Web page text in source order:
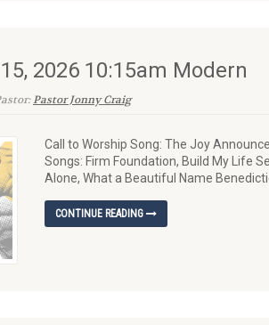
2026 10:15am Modern
Pastor Jonny Craig
Call to Worship Song: The Joy
Songs: Firm Foundation, Build My Life
Alone, What a Beautiful Name
CONTINUE READING